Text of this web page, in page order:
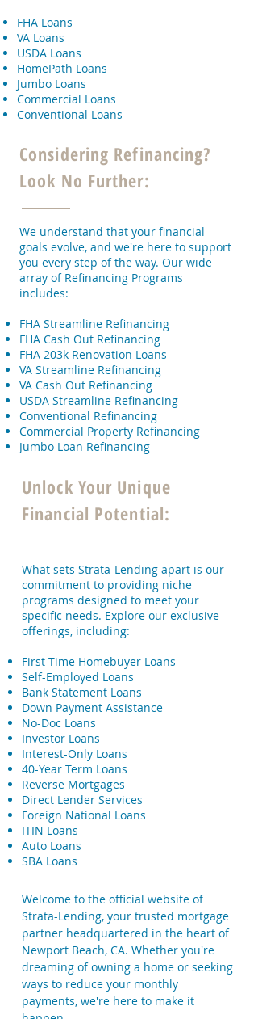
FHA Loans
VA Loans
USDA Loans
HomePath Loans
Jumbo Loans
Commercial Loans
Conventional Loans
Considering Refinancing?
Look No Further:
We understand that your financial
goals evolve, and we're here to support
you every step of the way. Our wide
array of Refinancing Programs
includes:
FHA Streamline Refinancing
FHA Cash Out Refinancing
FHA 203k Renovation Loans
VA Streamline Refinancing
VA Cash Out Refinancing
USDA Streamline Refinancing
Conventional Refinancing
Commercial Property Refinancing
Jumbo Loan Refinancing
Unlock Your Unique
Financial Potential:
What sets Strata-Lending apart is our
commitment to providing niche
programs designed to meet your
specific needs. Explore our exclusive
offerings, including:
First-Time Homebuyer Loans
Self-Employed Loans
Bank Statement Loans
Down Payment Assistance
No-Doc Loans
Investor Loans
Interest-Only Loans
40-Year Term Loans
Reverse Mortgages
Direct Lender Services
Foreign National Loans
ITIN Loans
Auto Loans
SBA Loans
Welcome to the official website of
Strata-Lending, your trusted mortgage
partner headquartered in the heart of
Newport Beach, CA. Whether you're
dreaming of owning a home or seeking
ways to reduce your monthly
payments, we're here to make it